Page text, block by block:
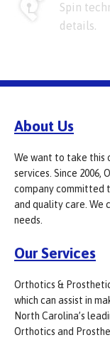
Spin
details.
About Us
We want to take this
services. Since 2006,
company committed
and quality care. We
needs.
Our Services
Orthotics &
which can assist in
North Carolina’s
Orthotics and